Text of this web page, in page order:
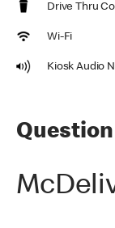
Drive Thru
Wi-Fi
Kiosk Audio